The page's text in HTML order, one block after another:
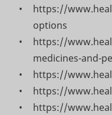
https://
options
https://
medicines-and-
https://
https://
https://